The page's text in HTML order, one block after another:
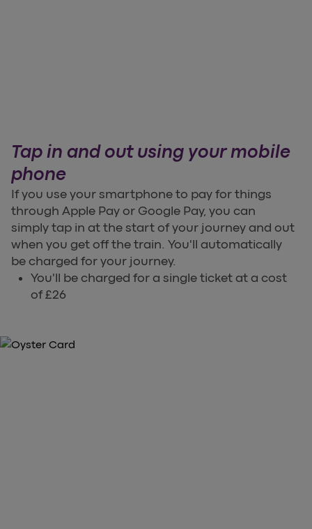
Tap in and out using your mobile
phone
If you use your smartphone to pay for things
through Apple Pay or Google Pay, you can
simply tap in at the start of your journey and out
when you get off the train. You'll automatically
be charged for your journey.
You'll be charged for a single ticket at a cost
of £26